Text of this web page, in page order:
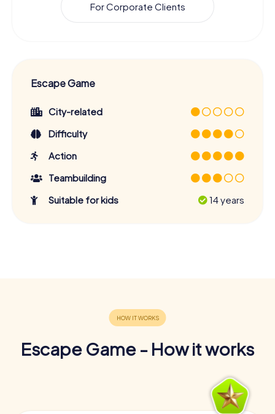
For Corporate Clients
Escape Game
City-related
Difficulty
Action
Teambuilding
Suitable for kids
14 years
Escape Game - How it works